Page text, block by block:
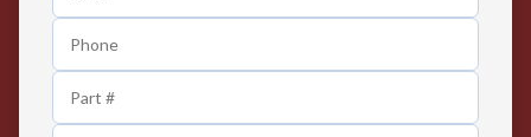
Contact us 24 hours a day